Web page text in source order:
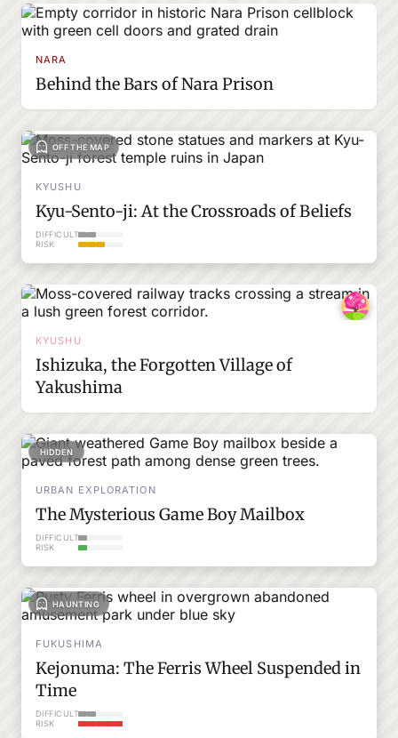
NARA
Behind the Bars of Nara Prison
OFF THE MAP
KYUSHU
Kyu-Sento-ji: At the Crossroads of Beliefs
DIFFICULTY
RISK
KYUSHU
Ishizuka, the Forgotten Village of
Yakushima
HIDDEN
URBAN EXPLORATION
The Mysterious Game Boy Mailbox
DIFFICULTY
RISK
HAUNTING
FUKUSHIMA
Kejonuma: The Ferris Wheel Suspended in
Time
DIFFICULTY
RISK